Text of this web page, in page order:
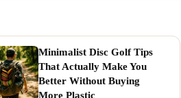
Minimalist Disc Golf Tips
That Actually Make You
Better Without Buying
More Plastic